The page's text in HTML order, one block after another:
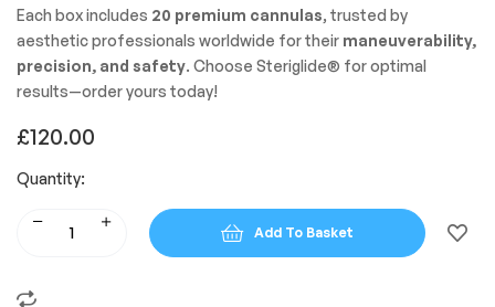
Each box includes 20 premium cannulas, trusted by
aesthetic professionals worldwide for their maneuverability,
precision, and safety. Choose Steriglide® for optimal
results—order yours today!
£120.00
Quantity:
Add To Basket